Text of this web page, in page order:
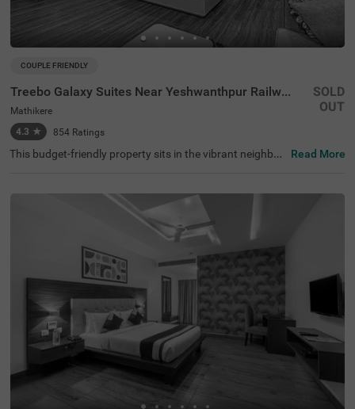
COUPLE FRIENDLY
Treebo Galaxy Suites Near Yeshwanthpur Railway Station
Mathikere
4.3 ★ 854 Ratings
SOLD
OUT
This budget-friendly property sits in the vibrant neighbou
antpur Bus Stand (3.1 km) and Yeshwanthpur Railway S
tation (4.3 km), while popular attractions such as ISKCO
N Temple (2.9 km) and Sankey Tank (3.7 km) are within e
asy reach. The hotel features well-appointed rooms equi
pped with modern amenities, including air conditioning, fl
at-screen TVs, and mini-fridges. Each room comes with a
queen-sized bed, complimentary toiletries, and a coffee t
able for added convenience. The hotel offers essential se
rvices such as room service, laundry facilities, and ironin
g boards. The property provides limited parking space fo
r vehicles and maintains round-the-clock security. With a
banquet hall and lift facility, this couple-friendly hotel ens
ures a pleasant stay while accepting card payments for
hassle-free transactions.
Read More